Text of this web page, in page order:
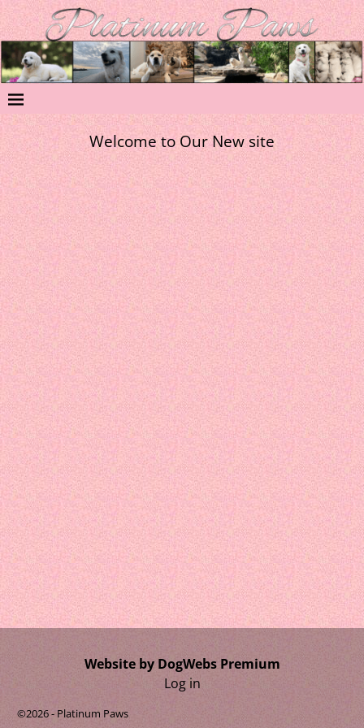
Welcome to Our New site
Website by DogWebs Premium
Log in
©2026 - Platinum Paws